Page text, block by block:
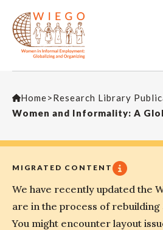
Home>Research Library
MIGRATED CONTENT
We have recently updated the
are in the process of rebuilding
You might encounter layout